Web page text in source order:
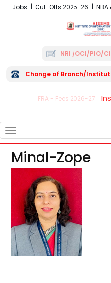
Jobs Cut-Offs 2025-26 NBA
NRI /OCI/PIO/
Change of Branch/
FRA - Fees 2026-27
Minal-Zope